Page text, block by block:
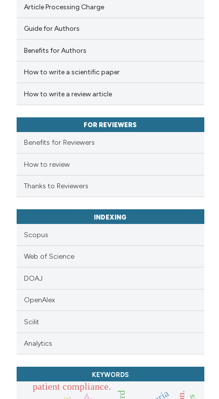
citation was made.
See how this article has been
it supports, mentions, or
Article Processing Charge
Guide for Authors
Benefits for Authors
How to write a scientific paper
How to write a review article
FOR REVIEWERS
Benefits for Reviewers
How to review
Thanks to Reviewers
INDEXING
Scopus
Web of Science
DOAJ
OpenAlex
Scilit
Analytics
KEYWORDS
patient compliance.